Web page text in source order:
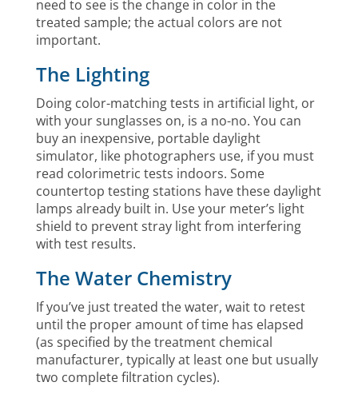
need to see is the change in color in the
treated sample; the actual colors are not
important.
The Lighting
Doing color-matching tests in artificial light, or
with your sunglasses on, is a no-no. You can
buy an inexpensive, portable daylight
simulator, like photographers use, if you must
read colorimetric tests indoors. Some
countertop testing stations have these daylight
lamps already built in. Use your meter’s light
shield to prevent stray light from interfering
with test results.
The Water Chemistry
If you’ve just treated the water, wait to retest
until the proper amount of time has elapsed
(as specified by the treatment chemical
manufacturer, typically at least one but usually
two complete filtration cycles).